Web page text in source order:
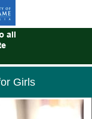
Girls